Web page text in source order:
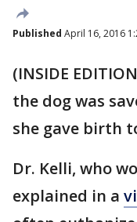
Published April 16, 2016
(INSIDE
the dog was
she gave birth
Dr. Kelli, who
explained in a